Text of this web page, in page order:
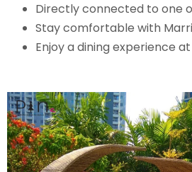
Directly connected to one
Stay comfortable with
Enjoy a dining experience